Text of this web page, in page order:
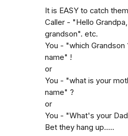
It is EASY to catch
Caller - "Hello
grandson". etc.
You - "which Grandson
name" !
or
You - "what is your
name" ?
or
You - "What's your
Bet they hang up.....